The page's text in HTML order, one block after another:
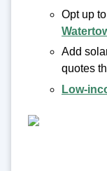
Opt up
Add
quotes
Low-